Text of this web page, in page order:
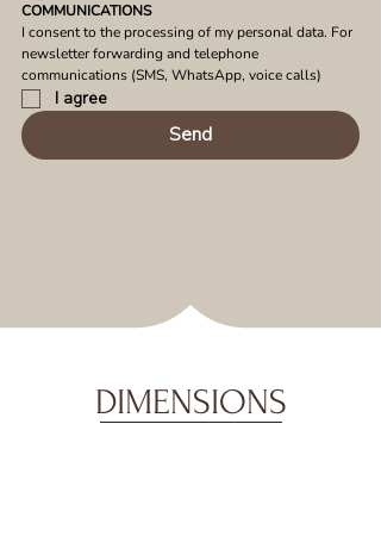
COMMUNICATIONS
I consent to the processing of my personal data. For
newsletter forwarding and telephone
communications (SMS, WhatsApp, voice calls)
I agree
Send
DIMENSIONS